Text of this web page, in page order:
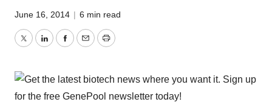
June 16, 2014 | 6 min read
TwitterLinkedInFacebook
EmailPrint